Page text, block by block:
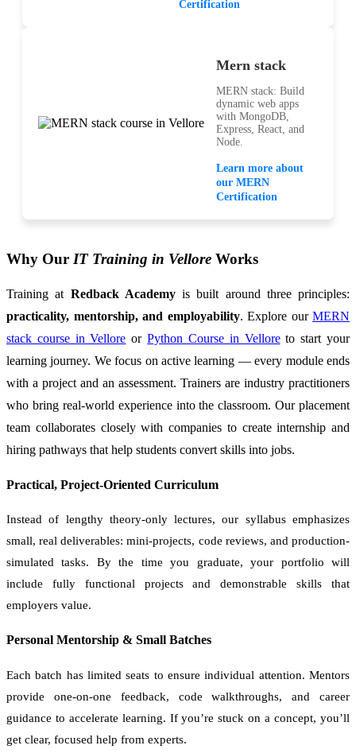
Certification
Mern stack
MERN stack: Build
dynamic web apps
with MongoDB,
Express, React, and
Node.
Learn more about
our MERN
Certification
Why Our IT Training in Vellore Works
Training at Redback Academyis built around three principles:
practicality, mentorship, and employability. Explore our MERN
stack course in Vellore orPython Course in Velloreto start your
learning journey. We focus on active learning — every module ends
with a project and an assessment. Trainers are industry practitioners
who bring real-world experience into the classroom. Our placement
team collaborates closely with companies to create internship and
hiring pathways that help students convert skills into jobs.
Practical, Project-Oriented Curriculum
Instead of lengthy theory-only lectures, our syllabus emphasizes
small, real deliverables: mini-projects, code reviews, and production-
simulated tasks. By the time you graduate, your portfolio will
include fully functional projects and demonstrable skills that
employers value.
Personal Mentorship & Small Batches
Each batch has limited seats to ensure individual attention. Mentors
provide one-on-one feedback, code walkthroughs, and career
guidance to accelerate learning. If you’re stuck on a concept, you’ll
get clear, focused help from experts.